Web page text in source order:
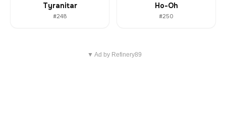
Tyranitar
#248
Ho-Oh
#250
▼ Ad by Refinery89